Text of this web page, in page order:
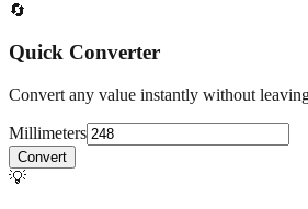
Quick Converter
Convert any value instantly without leaving
Millimeters
💡
Pro Tip